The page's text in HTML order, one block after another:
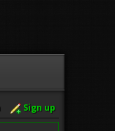
Sign up